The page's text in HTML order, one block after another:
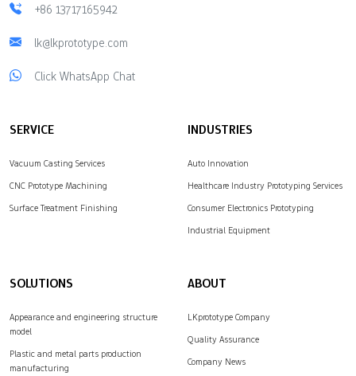
+86 13717165942
lk@lkprototype.com
Click WhatsApp Chat
SERVICE
Vacuum Casting Services
CNC Prototype Machining
Surface Treatment Finishing
INDUSTRIES
Auto Innovation
Healthcare Industry Prototyping Services
Consumer Electronics Prototyping
Industrial Equipment
SOLUTIONS
Appearance and engineering structure
model
Plastic and metal parts production
manufacturing
ABOUT
LKprototype Company
Quality Assurance
Company News